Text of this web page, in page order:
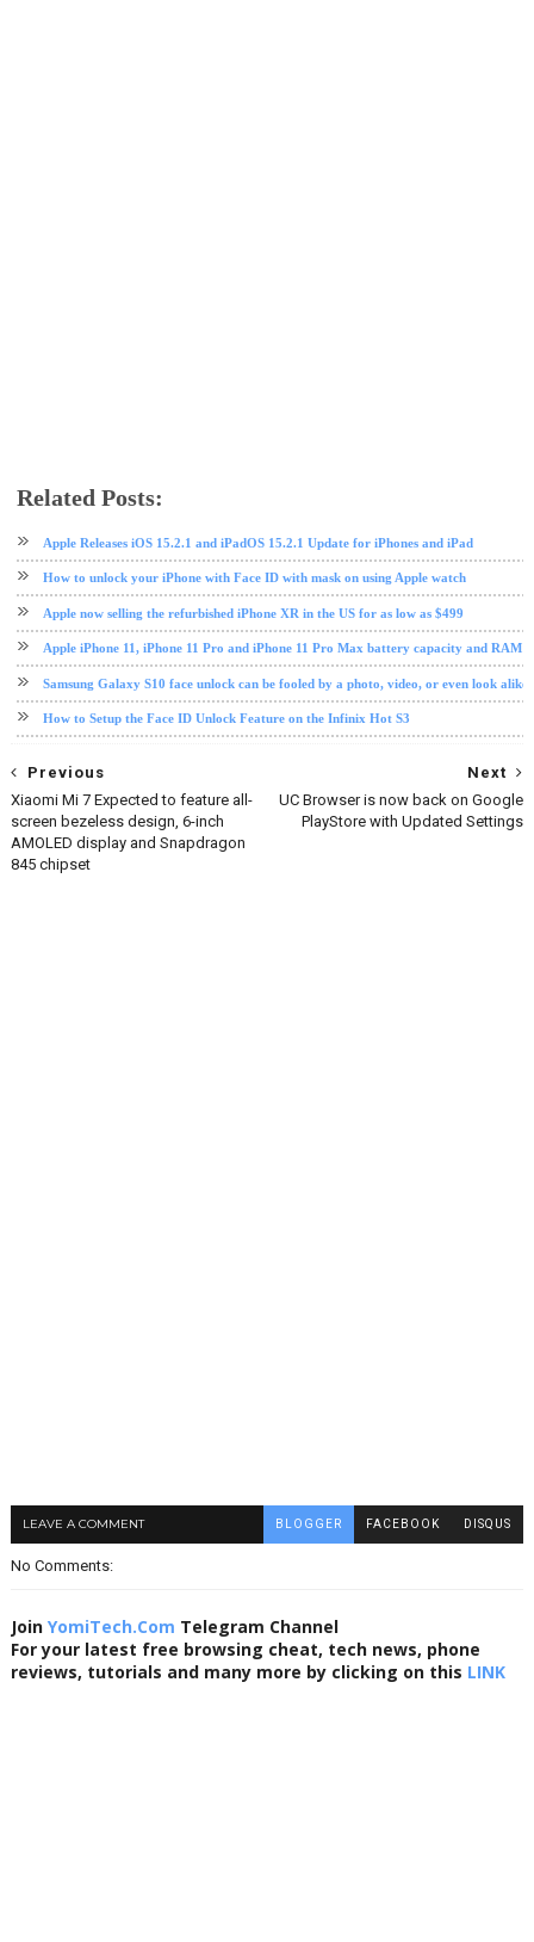
Related Posts:
Apple Releases iOS 15.2.1 and iPadOS 15.2.1 Update for iPhones and iPad
How to unlock your iPhone with Face ID with mask on using Apple watch
Apple now selling the refurbished iPhone XR in the US for as low as $499
Apple iPhone 11, iPhone 11 Pro and iPhone 11 Pro Max battery capacity and RAM
Samsung Galaxy S10 face unlock can be fooled by a photo, video, or even look alikes
How to Setup the Face ID Unlock Feature on the Infinix Hot S3
Next
UC Browser is now back on Google
PlayStore with Updated Settings
Previous
Xiaomi Mi 7 Expected to feature all-
screen bezeless design, 6-inch
AMOLED display and Snapdragon
845 chipset
LEAVE A COMMENT BLOGGER FACEBOOK DISQUS
No Comments:
Join YomiTech.Com Telegram Channel
For your latest free browsing cheat, tech news, phone
reviews, tutorials and many more by clicking on this LINK